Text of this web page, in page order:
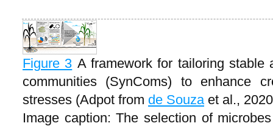
Figure 3 A framework for tailoring stable
communities (SynComs) to enhance
stresses (Adpot from de Souzaet al.,
Image caption: The selection of